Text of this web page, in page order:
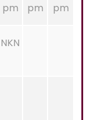
pm
pm
pm
NKN